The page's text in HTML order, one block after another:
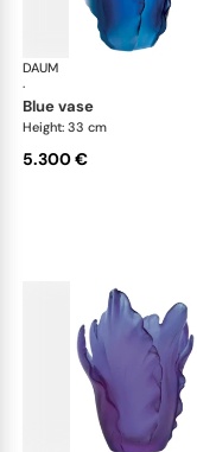
DAUM
·
blue vase
Height: 33 cm
5.300 €